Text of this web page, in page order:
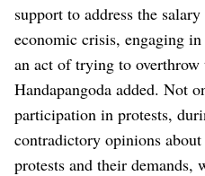
support to address the
economic crisis, engaging
an act of trying to overthrow
Handapangoda added. Not
participation in protests,
contradictory opinions about
protests and their demands,